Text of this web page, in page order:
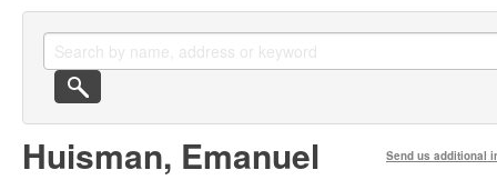
Huisman, Emanuel Send us additional